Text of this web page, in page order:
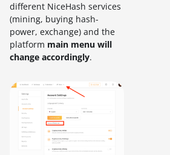
different NiceHash services
(mining, buying hash-
power, exchange) and the
platform main menu will
change accordingly.